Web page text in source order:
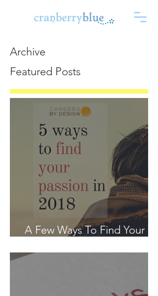
Archive
Featured Posts
A Few Ways To Find Your